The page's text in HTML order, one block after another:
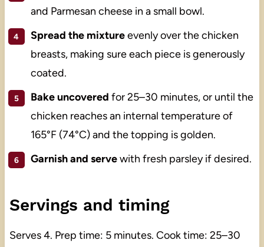
and Parmesan cheese in a small bowl.
Spread the mixtureevenly over the chicken
breasts, making sure each piece is generously
coated.
Bake uncovered for 25–30 minutes, or until the
chicken reaches an internal temperature of
165°F (74°C) and the topping is golden.
Garnish and servewith fresh parsley if desired.
Servings and timing
Serves 4. Prep time: 5 minutes. Cook time: 25–30